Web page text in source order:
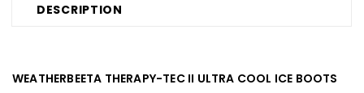
DESCRIPTION
WEATHERBEETA THERAPY-TEC II ULTRA COOL ICE BOOTS